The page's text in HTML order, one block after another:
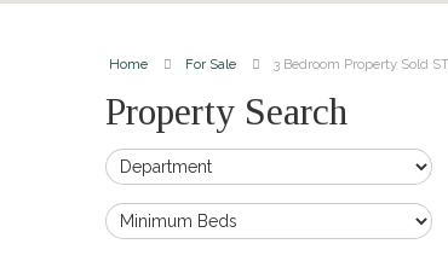
Home For Sale 3 Bedroom Property Sold
Property Search